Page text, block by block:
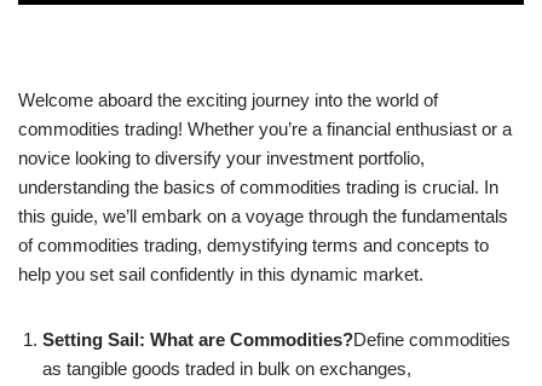
Welcome aboard the exciting journey into the world of
commodities trading! Whether you’re a financial enthusiast or a
novice looking to diversify your investment portfolio,
understanding the basics of commodities trading is crucial. In
this guide, we’ll embark on a voyage through the fundamentals
of commodities trading, demystifying terms and concepts to
help you set sail confidently in this dynamic market.
Setting Sail: What are Commodities?Define commodities
as tangible goods traded in bulk on exchanges,